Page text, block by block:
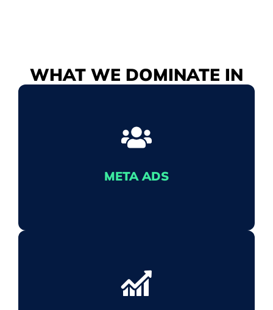
WHAT WE DOMINATE IN
META ADS
THE ONE WITH THE PICTURES